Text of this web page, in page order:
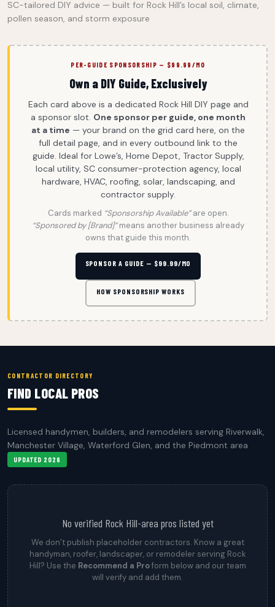
SC-tailored DIY advice — built for Rock Hill’s local soil, climate,
pollen season, and storm exposure
PER-GUIDE SPONSORSHIP — $99.99/MO
Own a DIY Guide, Exclusively
Each card above is a dedicated Rock Hill DIY page and
a sponsor slot. One sponsor per guide, one month
at a time — your brand on the grid card here, on the
full detail page, and in every outbound link to the
guide. Ideal for Lowe’s, Home Depot, Tractor Supply,
local utility, SC consumer-protection agency, local
hardware, HVAC, roofing, solar, landscaping, and
contractor supply.
Cards marked “Sponsorship Available”are open.
“Sponsored by [Brand]”means another business already
owns that guide this month.
SPONSOR A GUIDE — $99.99/MO
HOW SPONSORSHIP WORKS
CONTRACTOR DIRECTORY
FIND LOCAL PROS
Licensed handymen, builders, and remodelers serving Riverwalk,
Manchester Village, Waterford Glen, and the Piedmont area
UPDATED 2026
No verified Rock Hill-area pros listed yet
We don’t publish placeholder contractors. Know a great
handyman, roofer, landscaper, or remodeler serving Rock
Hill? Use the Recommend a Proform below and our team
will verify and add them.